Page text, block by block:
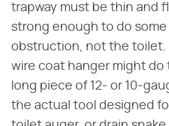
trapway must be thin and
strong enough to do
obstruction, not the
wire coat hanger might do
long piece of 12- or 10-
the actual tool designed